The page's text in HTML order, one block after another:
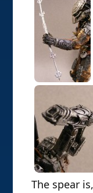
The spear